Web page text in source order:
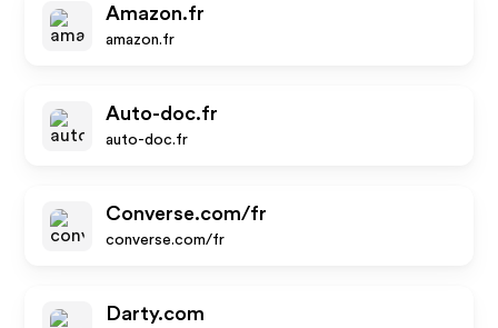
Amazon.fr
amazon.fr
Auto-doc.fr
auto-doc.fr
Converse.com/fr
converse.com/fr
Darty.com